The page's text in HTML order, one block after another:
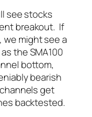
see stocks
breakout. If
we might see a
the SMA100
bottom,
bearish
get
backtested.